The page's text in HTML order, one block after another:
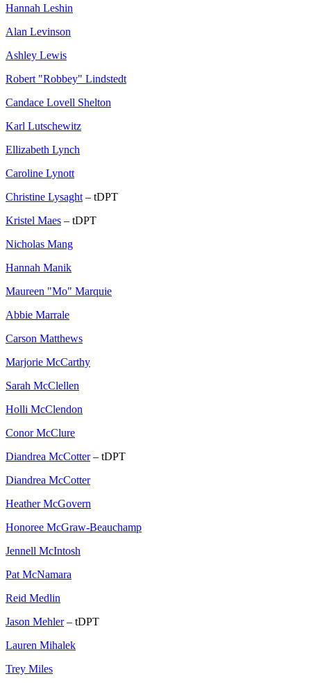
Hannah Leshin
Alan Levinson
Ashley Lewis
Robert "Robbey" Lindstedt
Candace Lovell Shelton
Karl Lutschewitz
Ellizabeth Lynch
Caroline Lynott
Christine Lysaght – tDPT
Kristel Maes – tDPT
Nicholas Mang
Hannah Manik
Maureen "Mo" Marquie
Abbie Marrale
Carson Matthews
Marjorie McCarthy
Sarah McClellen
Holli McClendon
Conor McClure
Diandrea McCotter– tDPT
Diandrea McCotter
Heather McGovern
Honoree McGraw-Beauchamp
Jennell McIntosh
Pat McNamara
Reid Medlin
Jason Mehler– tDPT
Lauren Mihalek
Trey Miles